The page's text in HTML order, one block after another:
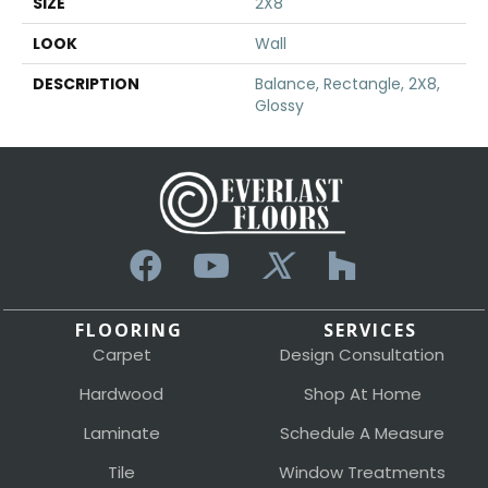
LOOK
Wall
DESCRIPTION
Balance, Rectangle, 2X8,
Glossy
FLOORING
Carpet
Hardwood
Laminate
Tile
SERVICES
Design Consultation
Shop At Home
Schedule A Measure
Window Treatments